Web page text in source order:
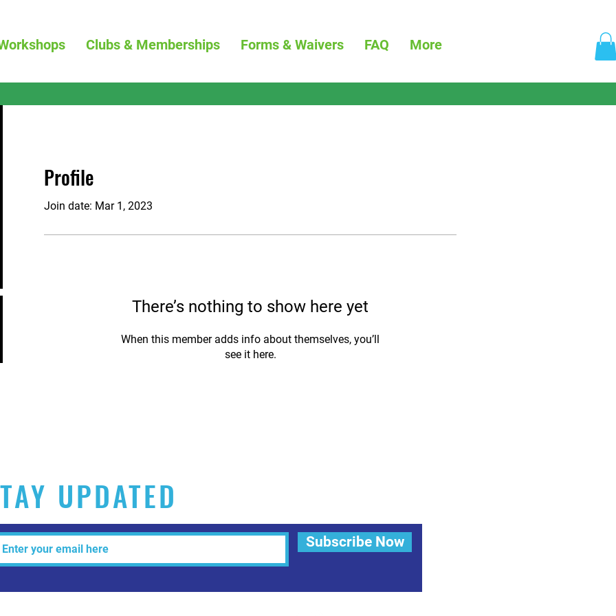
Clubs & Memberships Forms & Waivers FAQ More
Profile
Join date: Mar 1, 2023
There’s nothing to show here yet
When this member adds info about themselves, you’ll
see it here.
UPDATED
Subscribe Now